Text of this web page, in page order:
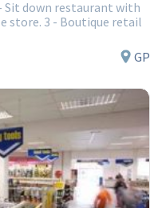
Sit down restaurant with
store. 3 - Boutique retail
GP